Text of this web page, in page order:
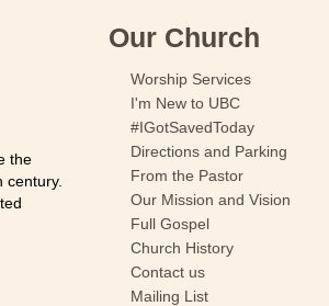
the
Our Church
Worship Services
I'm New to UBC
#IGotSavedToday
Directions and Parking
From the Pastor
Our Mission and Vision
Full Gospel
Church History
Contact us
Mailing List